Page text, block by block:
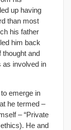
up having
than most
his father
him back
thought and
as involved in
emerge in
he termed –
– “Private
He and